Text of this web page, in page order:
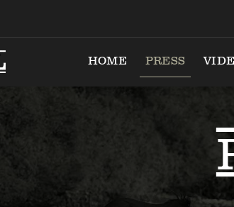
HOME PRESS